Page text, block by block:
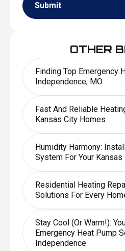
Submit
OTHER
Finding Top Emergency
Independence, MO
Fast And Reliable
Kansas City Homes
Humidity Harmony:
System For Your
Residential Heating
Solutions For Every
Stay Cool (or Warm!):
Emergency Heat Pump
Independence